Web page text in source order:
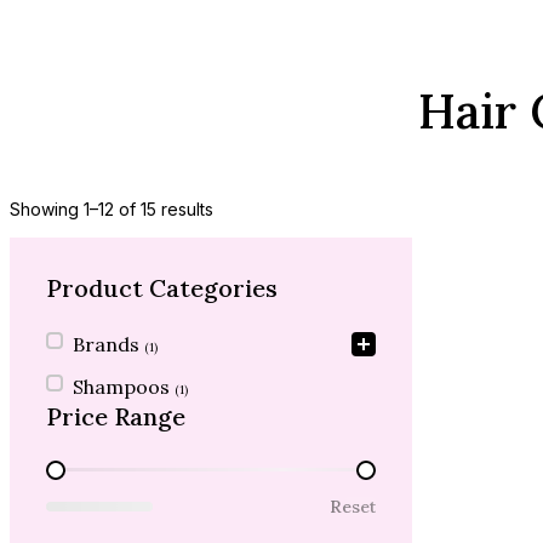
Hair
Showing 1–12 of 15 results
Product Categories
Product Categories
Brands (1)
Shampoos (1)
Price Range
Price Range
Reset